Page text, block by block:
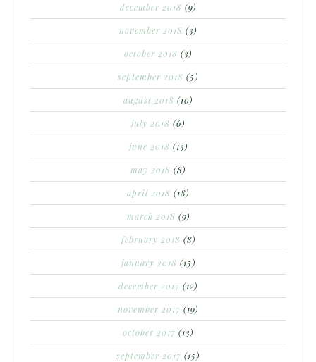
december 2018 (9)
november 2018 (3)
october 2018 (3)
september 2018 (5)
august 2018 (10)
july 2018 (6)
june 2018 (13)
may 2018 (8)
april 2018 (18)
march 2018 (9)
february 2018 (8)
january 2018 (15)
december 2017 (12)
november 2017 (19)
october 2017 (13)
september 2017 (15)